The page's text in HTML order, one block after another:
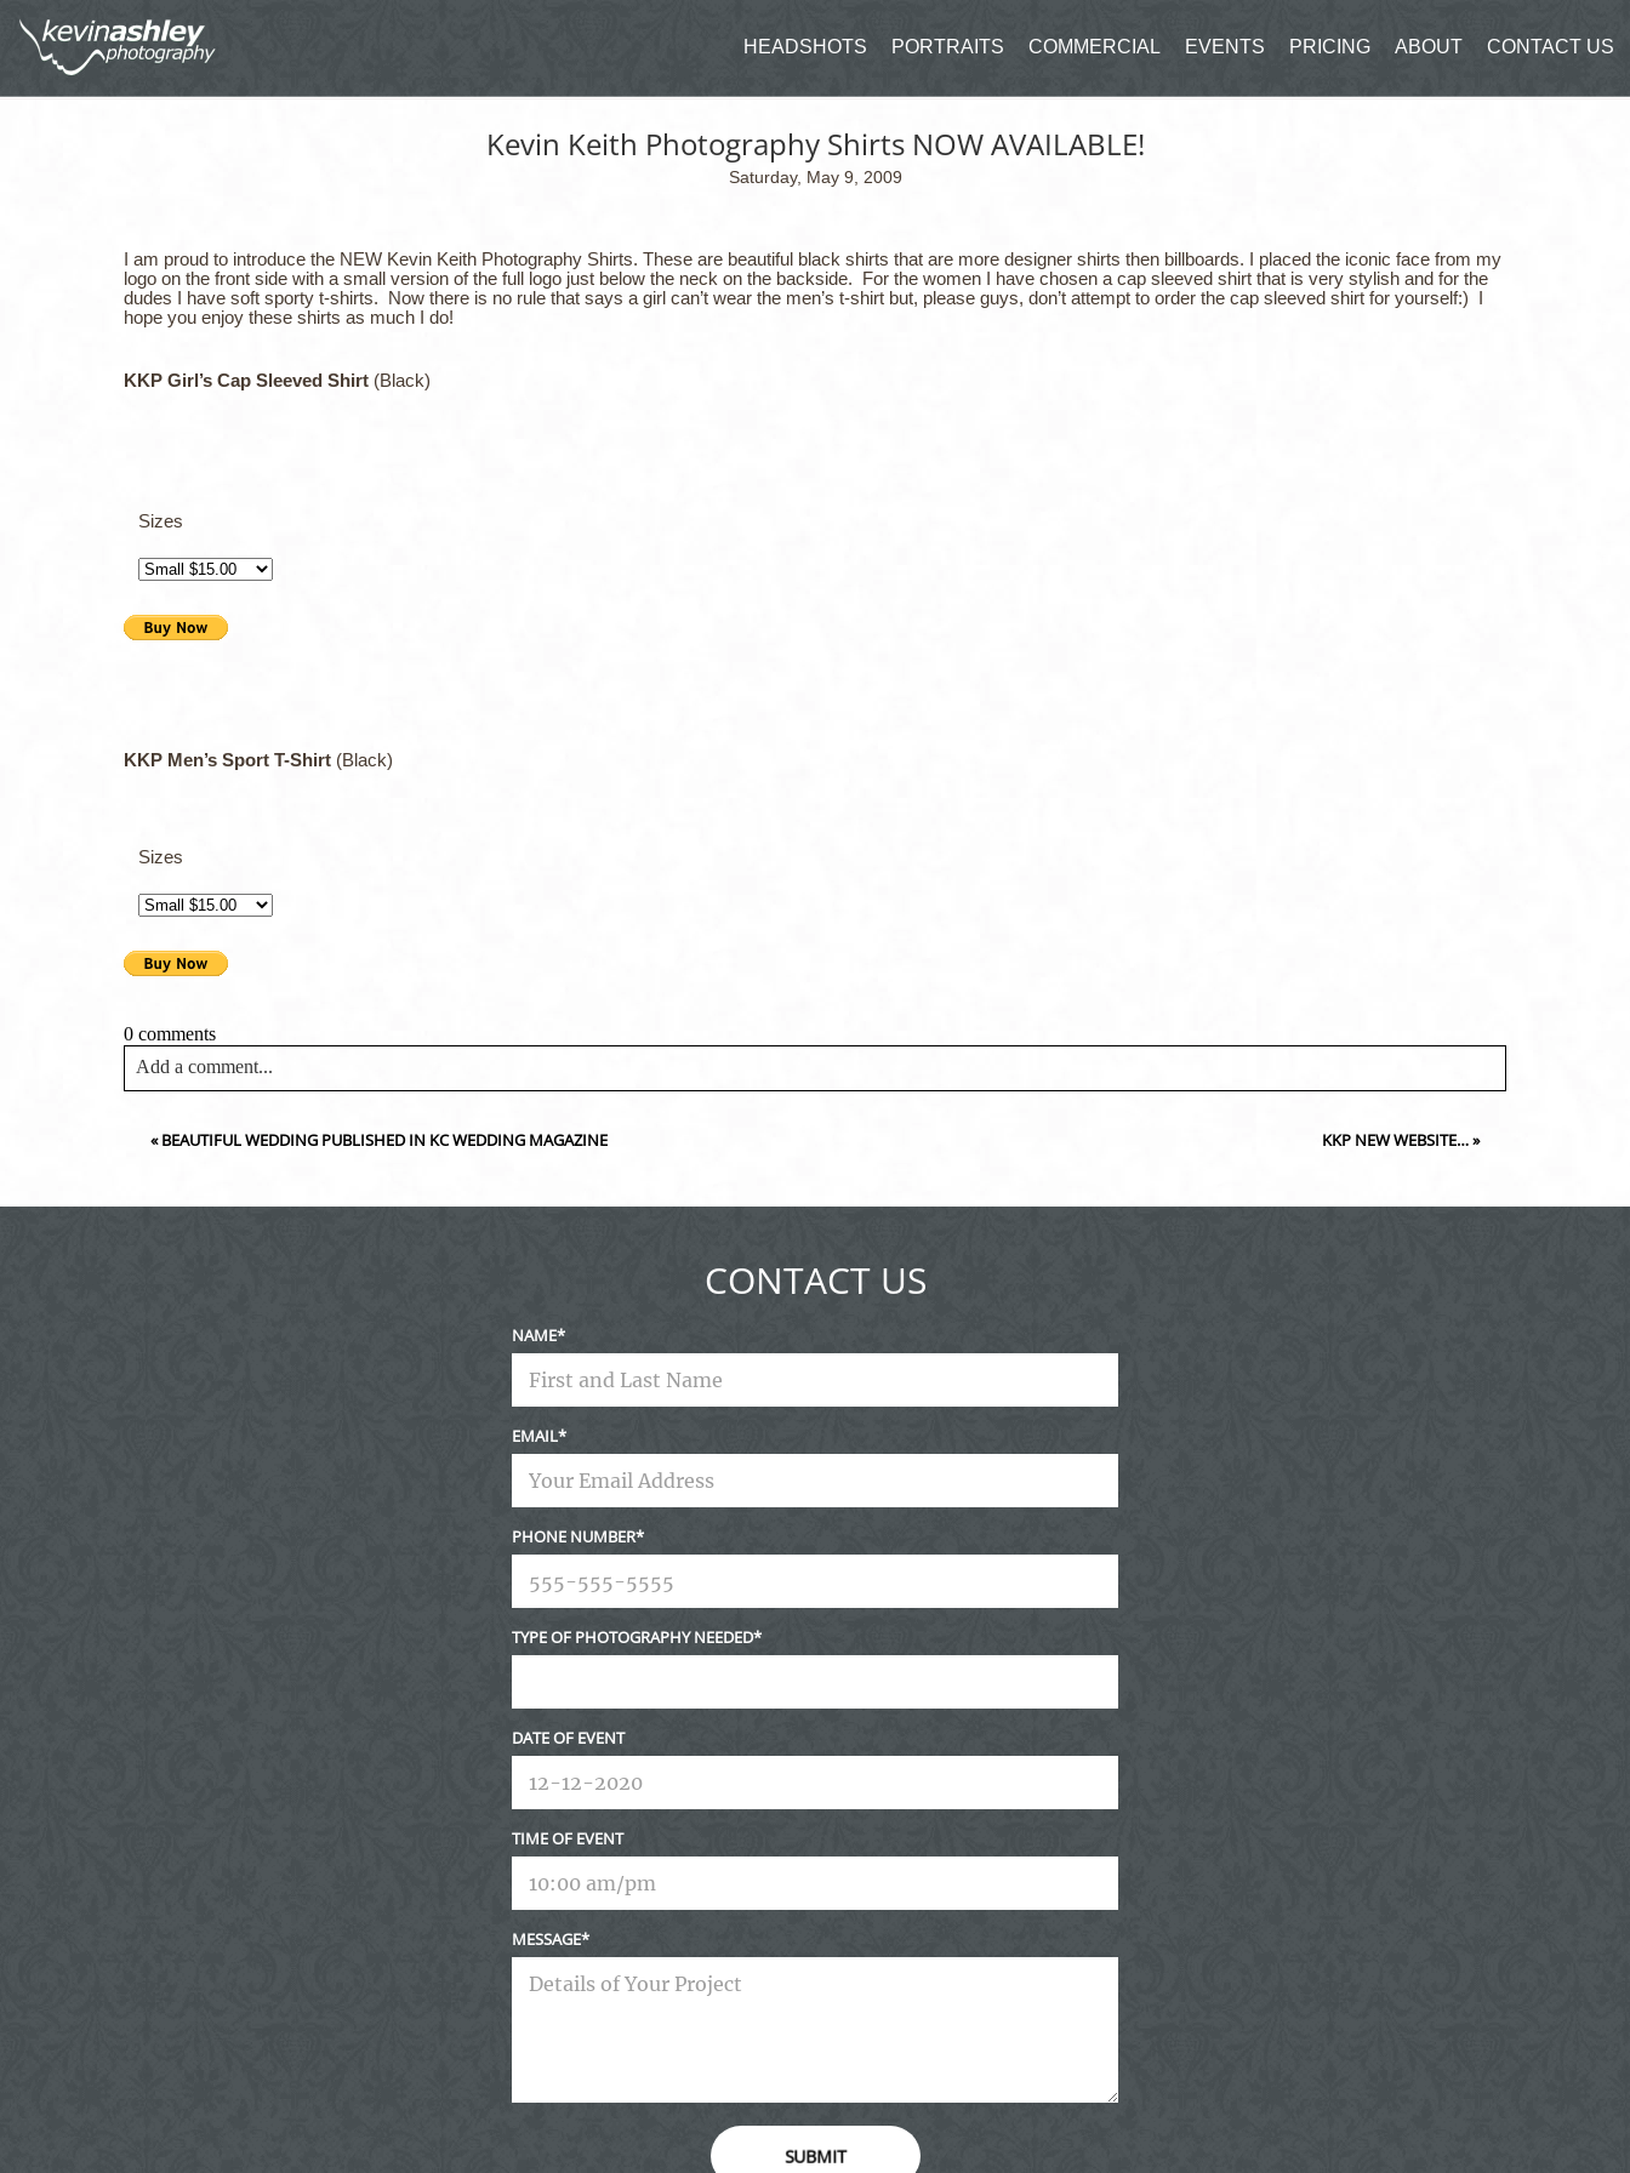
HEADSHOTS PORTRAITS COMMERCIAL EVENTS PRICING ABOUT CONTACT US
Kevin Keith Photography Shirts NOW AVAILABLE!
Saturday, May 9, 2009
I am proud to introduce the NEW Kevin Keith Photography Shirts. These are beautiful black shirts that are more designer shirts then billboards. I placed the iconic face from my
logo on the front side with a small version of the full logo just below the neck on the backside. For the women I have chosen a cap sleeved shirt that is very stylish and for the
dudes I have soft sporty t-shirts. Now there is no rule that says a girl can’t wear the men’s t-shirt but, please guys, don’t attempt to order the cap sleeved shirt for yourself:) I
hope you enjoy these shirts as much I do!
KKP Girl’s Cap Sleeved Shirt (Black)
Sizes
KKP Men’s Sport T-Shirt (Black)
Sizes
0 comments
Add a comment...
« BEAUTIFUL WEDDING PUBLISHED IN KC WEDDING MAGAZINE KKP NEW WEBSITE…»
CONTACT US
NAME
EMAIL
PHONE NUMBER
TYPE OF PHOTOGRAPHY NEEDED
DATE OF EVENT
TIME OF EVENT
MESSAGE
SUBMIT